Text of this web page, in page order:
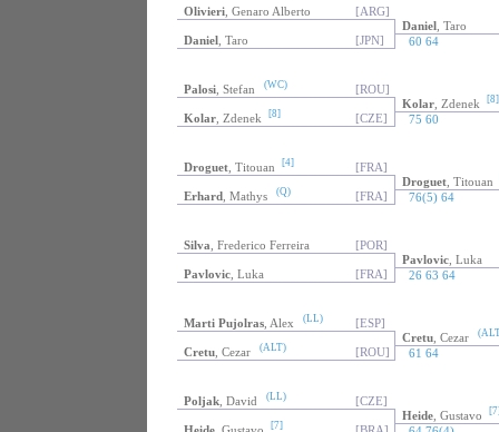
Olivieri, Genaro Alberto
[ARG]
Daniel, Taro
Daniel, Taro [JPN] 60 64
Palosi, Stefan (WC)
[ROU]
Kolar, Zdenek [8]
Kolar, Zdenek [8] [CZE] 75 60
Droguet, Titouan [4]
[FRA]
Droguet, Titouan
Erhard, Mathys (Q) [FRA] 76(5) 64
Silva , Frederico Ferreira
[POR]
Pavlovic, Luka
Pavlovic, Luka [FRA] 26 63 64
Marti Pujolras, Alex (LL)
[ESP]
Cretu, Cezar
Cretu, Cezar (ALT) [ROU] 61 64
Poljak, David (LL)
[CZE]
Heide, Gustavo [7]
[7]